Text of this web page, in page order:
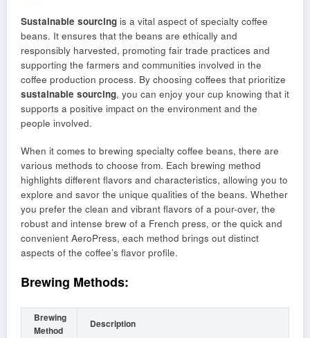
Sustainable sourcing is a vital aspect of specialty coffee
beans. It ensures that the beans are ethically and
responsibly harvested, promoting fair trade practices and
supporting the farmers and communities involved in the
coffee production process. By choosing coffees that prioritize
sustainable sourcing, you can enjoy your cup knowing that it
supports a positive impact on the environment and the
people involved.
When it comes to brewing specialty coffee beans, there are
various methods to choose from. Each brewing method
highlights different flavors and characteristics, allowing you to
explore and savor the unique qualities of the beans. Whether
you prefer the clean and vibrant flavors of a pour-over, the
robust and intense brew of a French press, or the quick and
convenient AeroPress, each method brings out distinct
aspects of the coffee’s flavor profile.
Brewing Methods:
Brewing
Method
Description